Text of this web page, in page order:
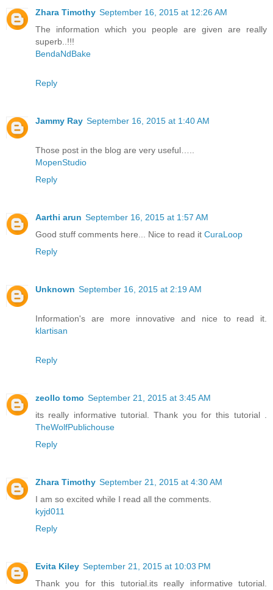
Zhara Timothy September 16, 2015 at 12:26 AM
The information which you people are given are really
superb..!!!
BendaNdBake
Reply
Jammy Ray September 16, 2015 at 1:40 AM
Those post in the blog are very useful…..
MopenStudio
Reply
Aarthi arun September 16, 2015 at 1:57 AM
Good stuff comments here... Nice to read it CuraLoop
Reply
Unknown September 16, 2015 at 2:19 AM
Information's are more innovative and nice to read it.
klartisan
Reply
zeollo tomo September 21, 2015 at 3:45 AM
its really informative tutorial. Thank you for this tutorial .
TheWolfPublichouse
Reply
Zhara Timothy September 21, 2015 at 4:30 AM
I am so excited while I read all the comments.
kyjd011
Reply
Evita Kiley September 21, 2015 at 10:03 PM
Thank you for this tutorial.its really informative tutorial.